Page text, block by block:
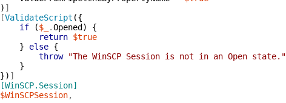
) ]
[ValidateScript ({
if
($_ .Opened )
{
return $true
}
else {
throw
"The WinSCP Session is not in an Open state."
}
}) ]
[WinSCP.Session]
$WinSCPSession,